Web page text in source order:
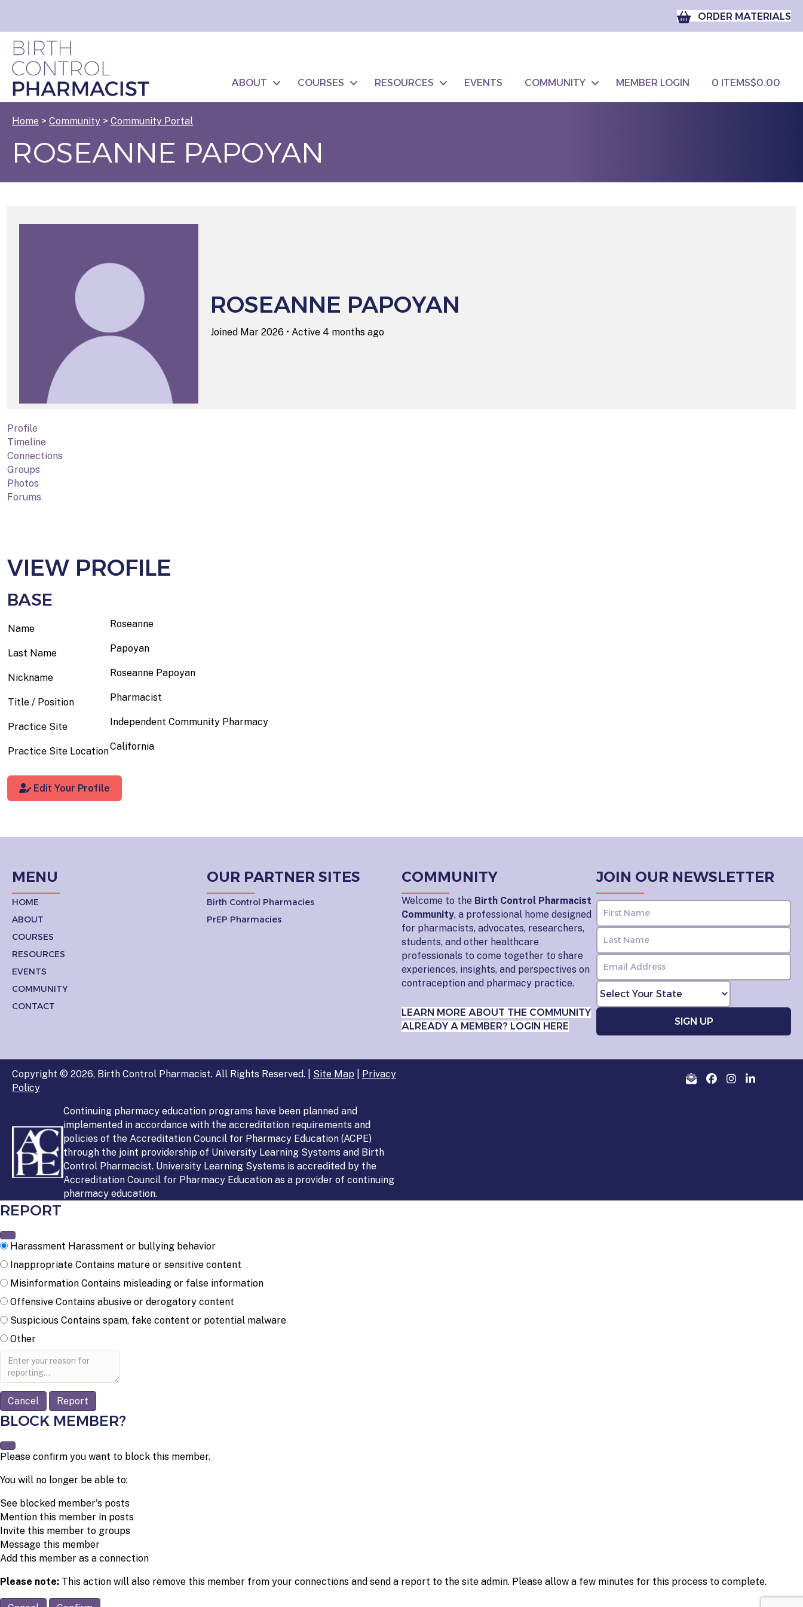
ORDER MATERIALS
ABOUT COURSES RESOURCES EVENTS COMMUNITY MEMBER LOGIN 0 ITEMS$0.00
Home > Community > Community Portal
ROSEANNE PAPOYAN
ROSEANNE PAPOYAN
Joined Mar 2026 • Active 4 months ago
Profile
Timeline
Connections
Groups
Photos
Forums
VIEW PROFILE
BASE
Name Roseanne
Last Name Papoyan
Nickname Roseanne Papoyan
Title / Position Pharmacist
Practice Site Independent Community Pharmacy
Practice Site LocationCalifornia
Edit Your Profile
MENU
HOME
ABOUT
COURSES
RESOURCES
EVENTS
COMMUNITY
CONTACT
OUR PARTNER SITES
Birth Control Pharmacies
PrEP Pharmacies
COMMUNITY
Welcome to the Birth Control Pharmacist
Community, a professional home designed
for pharmacists, advocates, researchers,
students, and other healthcare
professionals to come together to share
experiences, insights, and perspectives on
contraception and pharmacy practice.
LEARN MORE ABOUT THE COMMUNITY
ALREADY A MEMBER? LOGIN HERE
JOIN OUR NEWSLETTER
Copyright © 2026, Birth Control Pharmacist. All Rights Reserved. | Site Map
Privacy
Policy
Continuing pharmacy education programs have been planned and
implemented in accordance with the accreditation requirements and
policies of the Accreditation Council for Pharmacy Education (ACPE)
through the joint providership of University Learning Systems and Birth
Control Pharmacist. University Learning Systems is accredited by the
Accreditation Council for Pharmacy Education as a provider of continuing
pharmacy education.
REPORT
Harassment Harassment or bullying behavior
Inappropriate Contains mature or sensitive content
Misinformation Contains misleading or false information
Offensive Contains abusive or derogatory content
Suspicious Contains spam, fake content or potential malware
Other
Report
note
Report
BLOCK MEMBER?
Please confirm you want to block this member.
You will no longer be able to:
See blocked member's posts
Mention this member in posts
Invite this member to groups
Message this member
Add this member as a connection
Please note: This action will also remove this member from your connections and send a report to the site admin. Please allow a few minutes for this process to complete.